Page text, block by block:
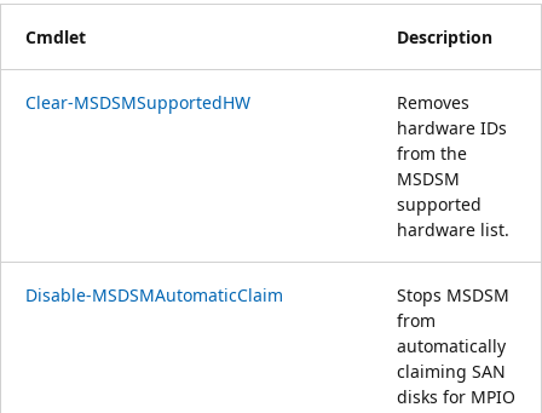
Cmdlet Description
Clear-MSDSMSupportedHW
Removes
hardware IDs
from the
MSDSM
supported
hardware list.
Disable-MSDSMAutomaticClaim
Stops MSDSM
from
automatically
claiming SAN
disks for MPIO